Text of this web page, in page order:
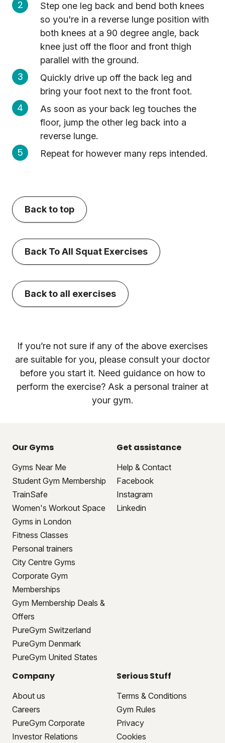
Step one leg back and bend both knees
so you're in a reverse lunge position with
both knees at a 90 degree angle, back
knee just off the floor and front thigh
parallel with the ground.
Quickly drive up off the back leg and
bring your foot next to the front foot.
As soon as your back leg touches the
floor, jump the other leg back into a
reverse lunge.
Repeat for however many reps intended.
Back to top
Back To All Squat Exercises
Back to all exercises
If you’re not sure if any of the above exercises
are suitable for you, please consult your doctor
before you start it. Need guidance on how to
perform the exercise? Ask a personal trainer at
your gym.
Our Gyms
Gyms Near Me
Student Gym Membership
TrainSafe
Women's Workout Space
Gyms in London
Fitness Classes
Personal trainers
City Centre Gyms
Corporate Gym
Memberships
Gym Membership Deals &
Offers
PureGym Switzerland
PureGym Denmark
PureGym United States
Get assistance
Help & Contact
Facebook
Instagram
Linkedin
Company
About us
Careers
PureGym Corporate
Investor Relations
Serious Stuff
Terms & Conditions
Gym Rules
Privacy
Cookies